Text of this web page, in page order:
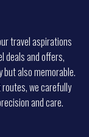
travel aspirations
deals and offers,
also memorable.
we carefully
and care.